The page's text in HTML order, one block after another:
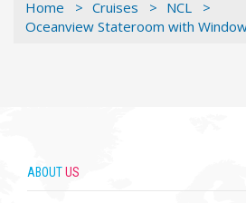
Home > Cruises > NCL >
Oceanview Stateroom with
ABOUTUS